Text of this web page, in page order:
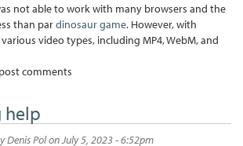
not able to work with many browsers and the
than pardinosaur game. However, with
video types, including MP4, WebM, and
comments
help
Denis Polon July 5, 2023 - 6:52pm